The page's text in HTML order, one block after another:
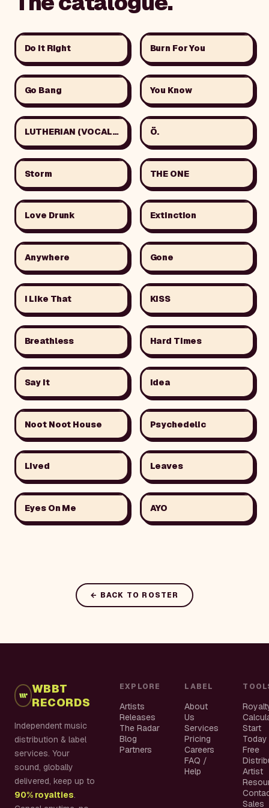
Do It Right Burn For You
Go Bang You Know
LUTHERIAN (VOCAL VER.) Ö.
Storm THE ONE
Love Drunk Extinction
Anywhere Gone
I Like That KISS
Breathless Hard Times
Say It Idea
Noot Noot House Psychedelic
Lived Leaves
Eyes On Me AYO
← BACK TO ROSTER
WBBT
RECORDS
Independent music
distribution & label
services. Your
sound, globally
delivered, keep up to
90% royalties.
EXPLORE
Artists
Releases
The Radar
Blog
Partners
LABEL
About
Us
Services
Pricing
Careers
FAQ /
Help
Start
Today
Free
Artist
Sales